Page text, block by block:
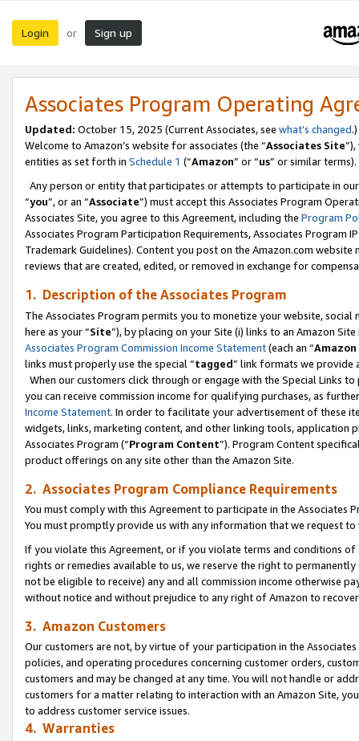
Login or Sign up
Associates Program Operating
Updated: October 15, 2025 (Current Associates, see what’s changed.)
Welcome to Amazon’s website for associates (the “Associates Site
entities as set forth in Schedule 1 (“Amazon” or “us” or similar terms).
Any person or entity that participates or attempts to participate in
“you”, or an “Associate”) must accept this Associates Program
Associates Site, you agree to this Agreement, including the Program
Associates Program Participation Requirements, Associates Program
Trademark Guidelines). Content you post on the Amazon.com
reviews that are created, edited, or removed in exchange for
1. Description of the Associates Program
The Associates Program permits you to monetize your website,
here as your “Site”), by placing on your Site (i) links to an Amazon
Associates Program Commission Income Statement(each an “
links must properly use the special “tagged” link formats we provide
When our customers click through or engage with the Special Links
you can receive commission income for qualifying purchases, as
Income Statement. In order to facilitate your advertisement of these
widgets, links, marketing content, and other linking tools, application
Associates Program (“Program Content”). Program Content
product offerings on any site other than the Amazon Site.
2. Associates Program Compliance Requirements
You must comply with this Agreement to participate in the Associates
You must promptly provide us with any information that we request
If you violate this Agreement, or if you violate terms and conditions
rights or remedies available to us, we reserve the right to
not be eligible to receive) any and all commission income otherwise
without notice and without prejudice to any right of Amazon to
3. Amazon Customers
Our customers are not, by virtue of your participation in the
policies, and operating procedures concerning customer orders,
customers and may be changed at any time. You will not handle or
customers for a matter relating to interaction with an Amazon Site,
to address customer service issues.
4. Warranties